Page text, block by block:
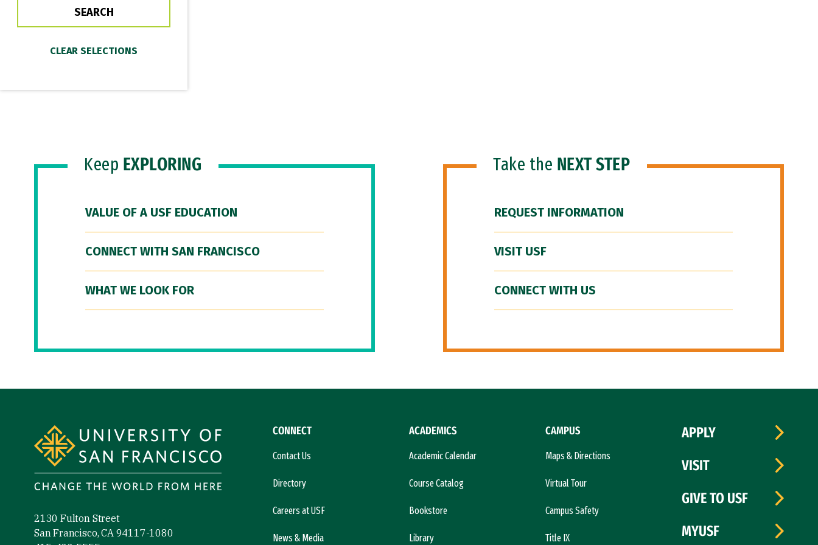
Keep EXPLORING
VALUE OF A USF EDUCATION
CONNECT WITH SAN FRANCISCO
WHAT WE LOOK FOR
Take the NEXT STEP
REQUEST INFORMATION
VISIT USF
CONNECT WITH US
2130 Fulton Street
San Francisco, CA 94117-1080
CONNECT
Contact Us
Directory
Careers at USF
News & Media
ACADEMICS
Academic Calendar
Course Catalog
Bookstore
Library
CAMPUS
Maps & Directions
Virtual Tour
Campus Safety
Title IX
APPLY
VISIT
GIVE TO USF
MYUSF